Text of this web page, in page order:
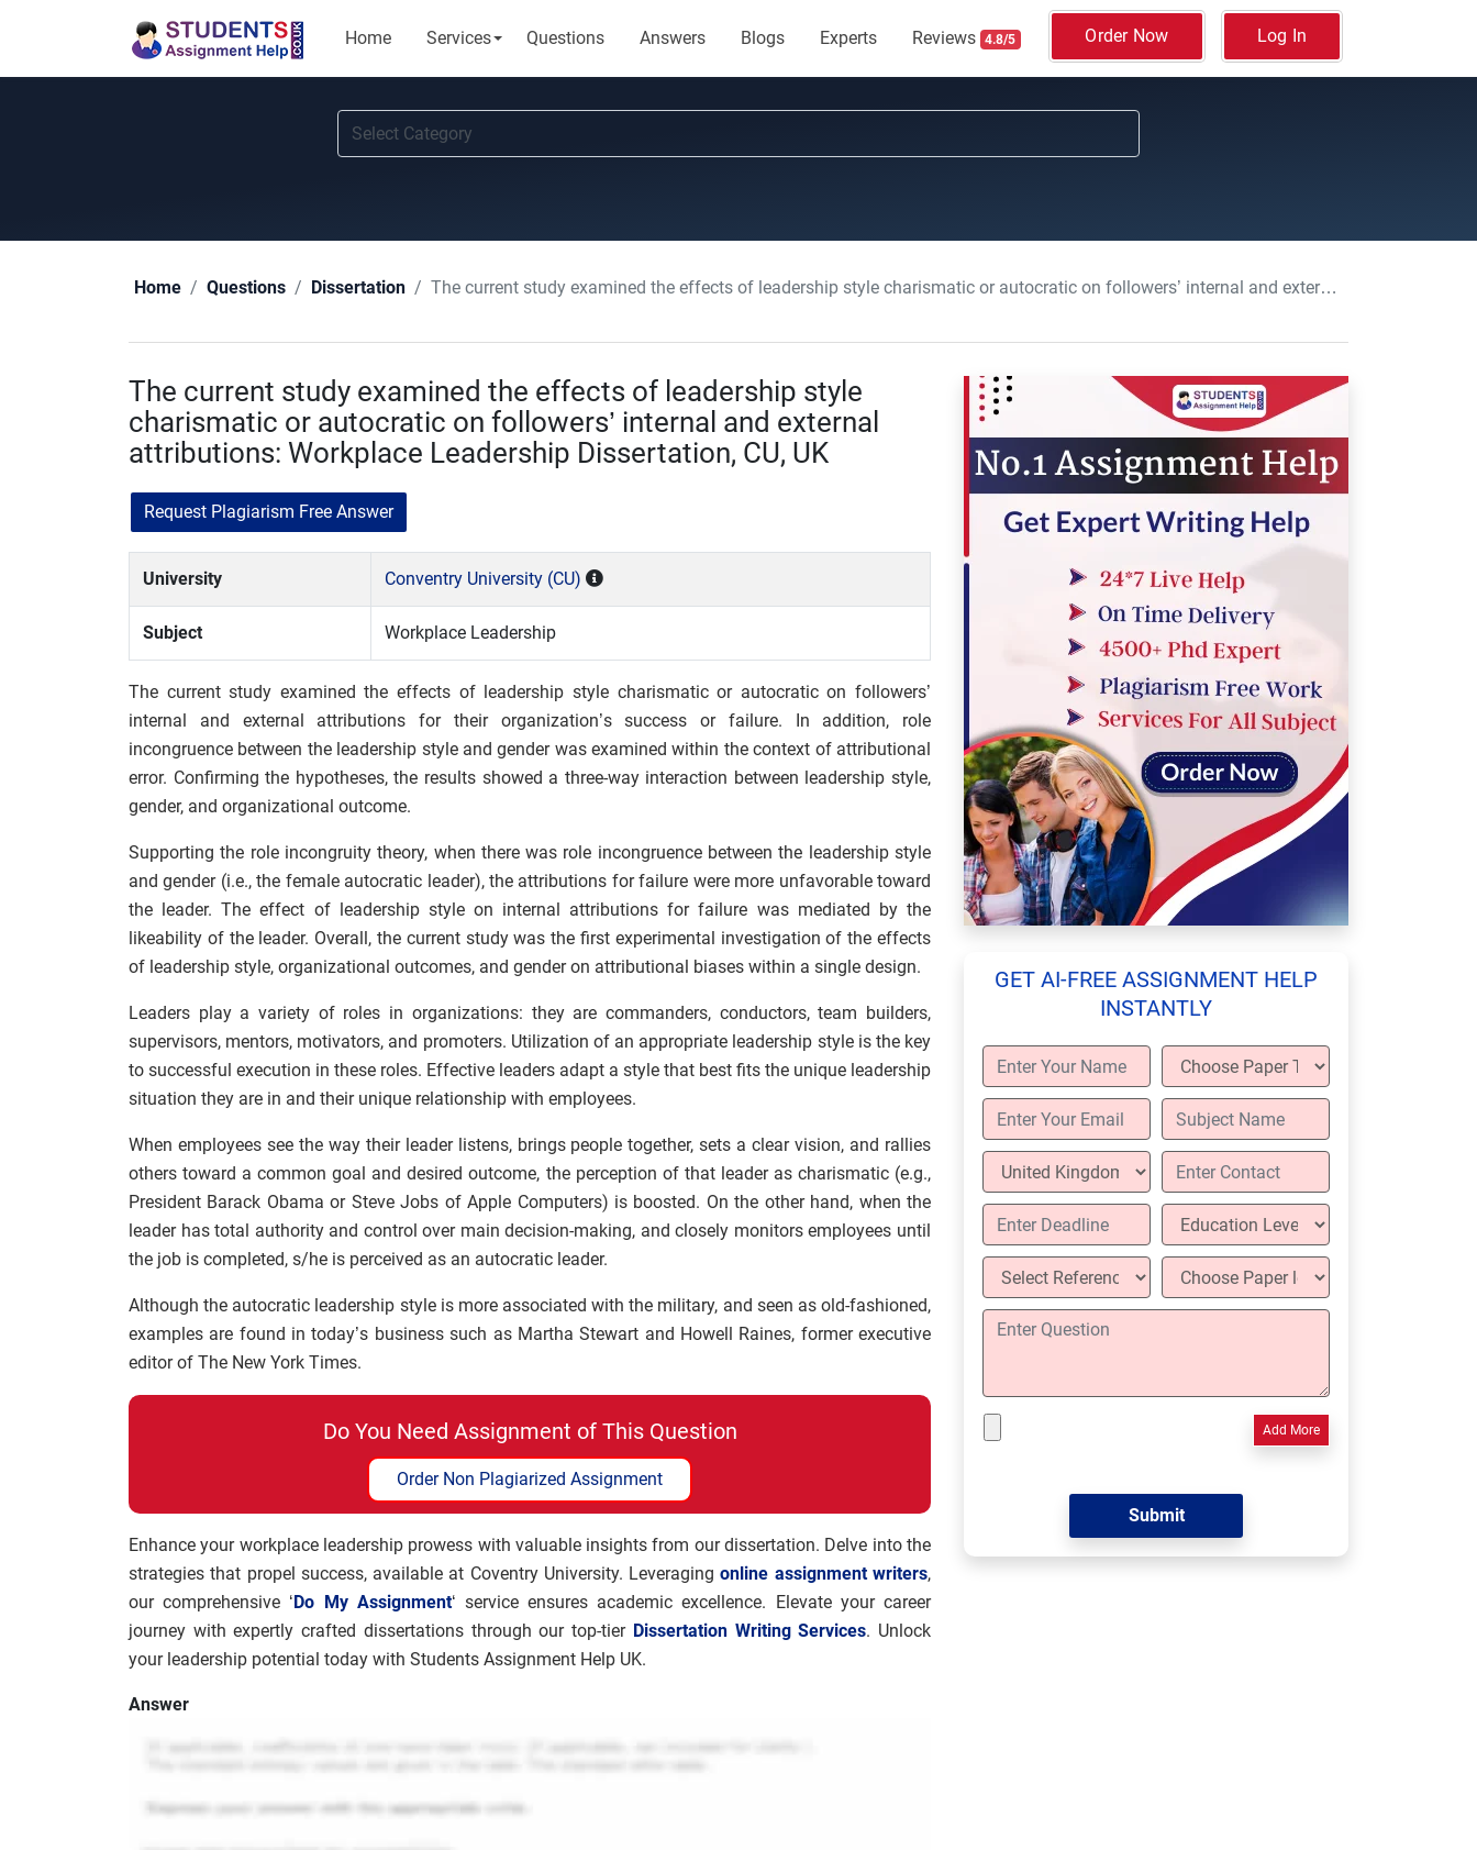
Home Services Questions Answers Blogs Experts Reviews 4.8/5 Order Now Log In
Home Questions Dissertation The current study examined the effects of leadership style charismatic or autocratic on followers’ internal and external attributions: Workplace Leadership Dissertation, CU, UK
The current study examined the effects of leadership style
charismatic or autocratic on followers’ internal and external
attributions: Workplace Leadership Dissertation, CU, UK
Request Plagiarism Free Answer
University Conventry University (CU)
Subject Workplace Leadership
The current study examined the effects of leadership style charismatic or autocratic on followers’
internal and external attributions for their organization’s success or failure. In addition, role
incongruence between the leadership style and gender was examined within the context of attributional
error. Confirming the hypotheses, the results showed a three-way interaction between leadership style,
gender, and organizational outcome.
Supporting the role incongruity theory, when there was role incongruence between the leadership style
and gender (i.e., the female autocratic leader), the attributions for failure were more unfavorable toward
the leader. The effect of leadership style on internal attributions for failure was mediated by the
likeability of the leader. Overall, the current study was the first experimental investigation of the effects
of leadership style, organizational outcomes, and gender on attributional biases within a single design.
Leaders play a variety of roles in organizations: they are commanders, conductors, team builders,
supervisors, mentors, motivators, and promoters. Utilization of an appropriate leadership style is the key
to successful execution in these roles. Effective leaders adapt a style that best fits the unique leadership
situation they are in and their unique relationship with employees.
When employees see the way their leader listens, brings people together, sets a clear vision, and rallies
others toward a common goal and desired outcome, the perception of that leader as charismatic (e.g.,
President Barack Obama or Steve Jobs of Apple Computers) is boosted. On the other hand, when the
leader has total authority and control over main decision-making, and closely monitors employees until
the job is completed, s/he is perceived as an autocratic leader.
Although the autocratic leadership style is more associated with the military, and seen as old-fashioned,
examples are found in today’s business such as Martha Stewart and Howell Raines, former executive
editor of The New York Times.
Do You Need Assignment of This Question
Order Non Plagiarized Assignment
Enhance your workplace leadership prowess with valuable insights from our dissertation. Delve into the
strategies that propel success, available at Coventry University. Leveragingonline assignment writers,
our comprehensive ‘Do My Assignment‘ service ensures academic excellence. Elevate your career
journey with expertly crafted dissertations through our top-tier Dissertation Writing Services. Unlock
your leadership potential today with Students Assignment Help UK.
Answer
GET AI-FREE ASSIGNMENT HELP
INSTANTLY
Add More